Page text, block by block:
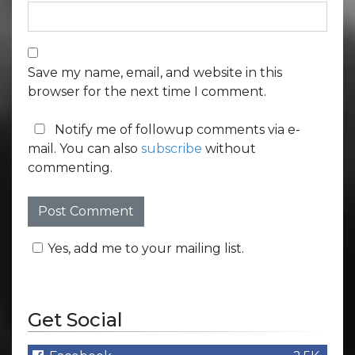
Save my name, email, and website in this
browser for the next time I comment.
Notify me of followup comments via e-
mail. You can also subscribe without
commenting.
Yes, add me to your mailing list.
Get Social